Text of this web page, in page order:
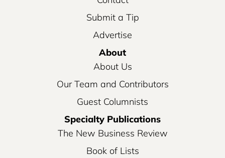
Submit a Tip
Advertise
About
About Us
Our Team and Contributors
Guest Columnists
Specialty Publications
The New Business Review
Book of Lists